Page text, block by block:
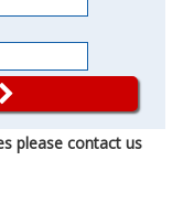
please contact us